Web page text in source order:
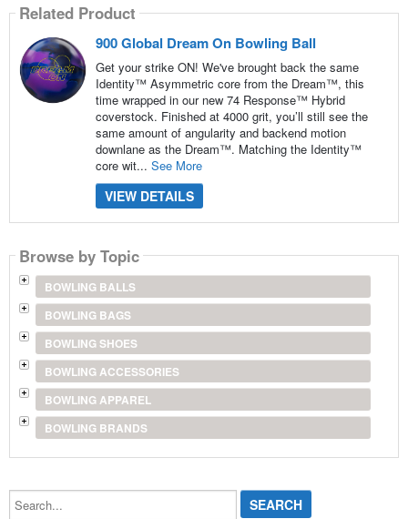
Related Product
900 Global Dream On Bowling Ball
Get your strike ON! We've brought back the same
Identity™ Asymmetric core from the Dream™, this
time wrapped in our new 74 Response™ Hybrid
coverstock. Finished at 4000 grit, you’ll still see the
same amount of angularity and backend motion
downlane as the Dream™. Matching the Identity™
core wit... See More
VIEW DETAILS
Browse by Topic
BOWLING BALLS
BOWLING BAGS
BOWLING SHOES
BOWLING ACCESSORIES
BOWLING APPAREL
BOWLING BRANDS
Search...